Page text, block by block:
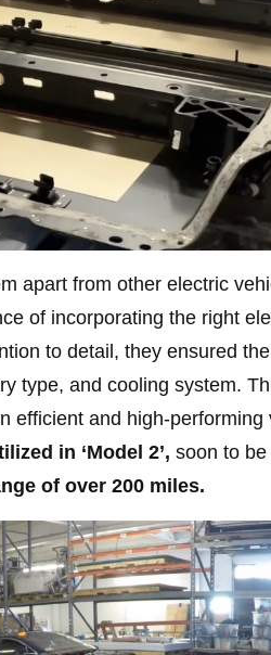
apart from other electric
of incorporating the right
to detail, they ensured
type, and cooling system.
efficient and high-performing
in ‘Model 2’, soon to
of over 200 miles.